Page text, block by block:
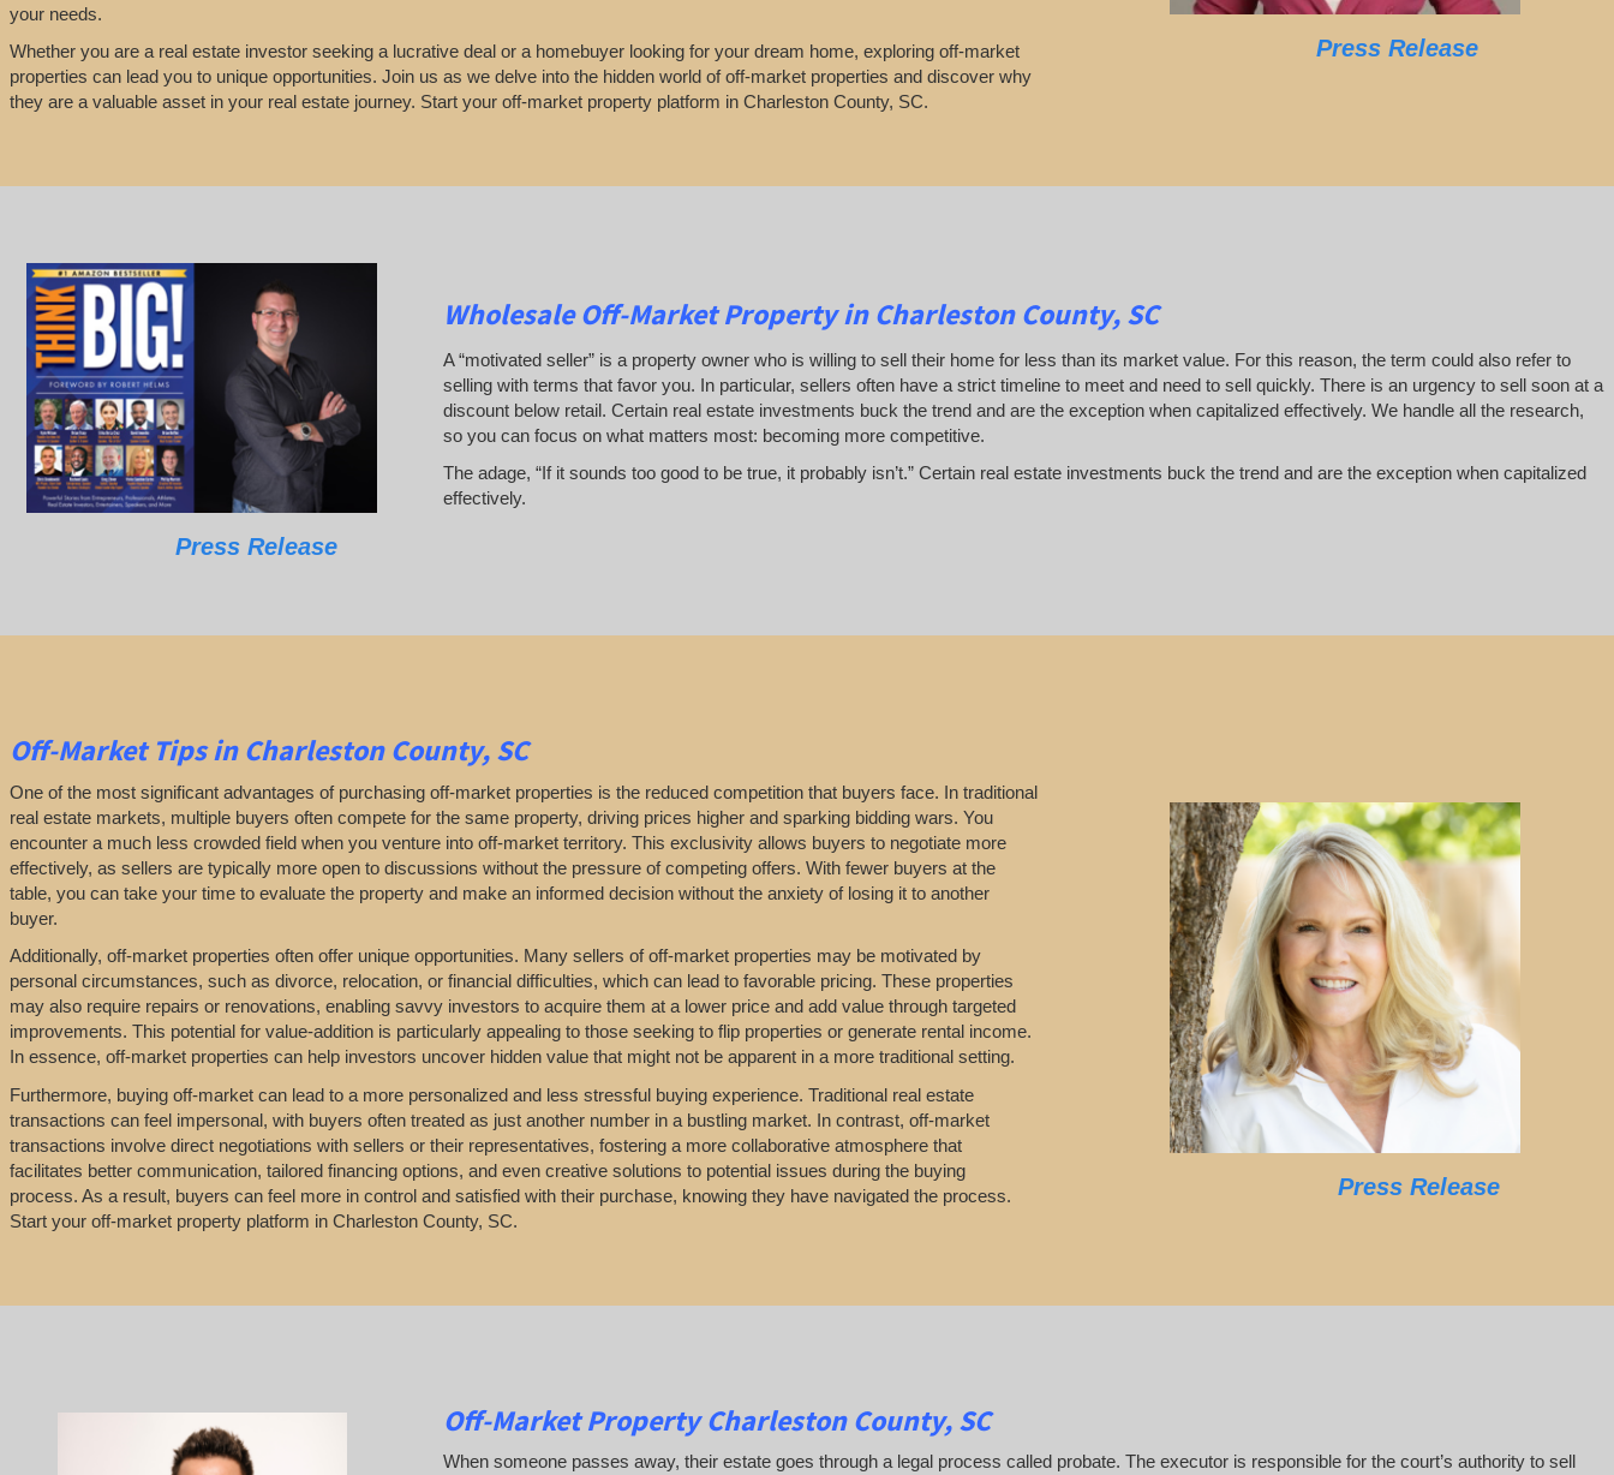
your needs.
Whether you are a real estate investor seeking a lucrative deal or a homebuyer looking for your dream home, exploring off-market
properties can lead you to unique opportunities. Join us as we delve into the hidden world of off-market properties and discover why
they are a valuable asset in your real estate journey. Start your off-market property platform in Charleston County, SC.
Press Release
Press Release
Wholesale Off-Market Property in Charleston County, SC
A “motivated seller” is a property owner who is willing to sell their home for less than its market value. For this reason, the term could also refer to
selling with terms that favor you. In particular, sellers often have a strict timeline to meet and need to sell quickly. There is an urgency to sell soon at a
discount below retail. Certain real estate investments buck the trend and are the exception when capitalized effectively. We handle all the research,
so you can focus on what matters most: becoming more competitive.
The adage, “If it sounds too good to be true, it probably isn’t.” Certain real estate investments buck the trend and are the exception when capitalized
effectively.
Off-MarketTipsin Charleston County, SC
One of the most significant advantages of purchasing off-market properties is the reduced competition that buyers face. In traditional
real estate markets, multiple buyers often compete for the same property, driving prices higher and sparking bidding wars. You
encounter a much less crowded field when you venture into off-market territory. This exclusivity allows buyers to negotiate more
effectively, as sellers are typically more open to discussions without the pressure of competing offers. With fewer buyers at the
table, you can take your time to evaluate the property and make an informed decision without the anxiety of losing it to another
buyer.
Additionally, off-market properties often offer unique opportunities. Many sellers of off-market properties may be motivated by
personal circumstances, such as divorce, relocation, or financial difficulties, which can lead to favorable pricing. These properties
may also require repairs or renovations, enabling savvy investors to acquire them at a lower price and add value through targeted
improvements. This potential for value-addition is particularly appealing to those seeking to flip properties or generate rental income.
In essence, off-market properties can help investors uncover hidden value that might not be apparent in a more traditional setting.
Furthermore, buying off-market can lead to a more personalized and less stressful buying experience. Traditional real estate
transactions can feel impersonal, with buyers often treated as just another number in a bustling market. In contrast, off-market
transactions involve direct negotiations with sellers or their representatives, fostering a more collaborative atmosphere that
facilitates better communication, tailored financing options, and even creative solutions to potential issues during the buying
process. As a result, buyers can feel more in control and satisfied with their purchase, knowing they have navigated the process.
Start your off-market property platform in Charleston County, SC.
Press Release
Off-Market Property Charleston County, SC
When someone passes away, their estate goes through a legal process called probate. The executor is responsible for the court’s authority to sell